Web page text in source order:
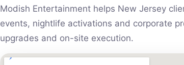
Modish Entertainment helps New Jersey
events, nightlife activations and corporate
upgrades and on-site execution.